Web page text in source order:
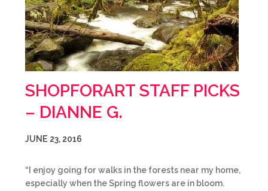
SHOPFORART STAFF PICKS
– DIANNE G.
JUNE 23, 2016
“I enjoy going for walks in the forests near my home,
especially when the Spring flowers are in bloom.